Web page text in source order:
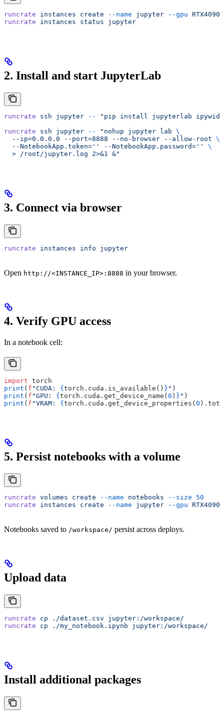
runcrate instances create --name jupyter --gpu RTX4090
runcrate instances status jupyter
2. Install and start JupyterLab
runcrate ssh jupyter --
"pip install jupyterlab
runcrate ssh jupyter -- "nohup jupyter lab \
  --ip=0.0.0.0 --port=8888 --no-browser --allow-root
\
  --NotebookApp.token='' --NotebookApp.password=''
\
  > /root/jupyter.log 2>&1 &"
3. Connect via browser
runcrate instances info jupyter
Open http://<INSTANCE_IP>:8888 in your browser.
4. Verify GPU access
In a notebook cell:
import torch
print ( f "CUDA: {torch . cuda . is_available () } " )
print ( f "GPU: {torch . cuda . get_device_name (0 ) } " )
print ( f "VRAM: {torch . cuda . get_device_properties (0 ).
5. Persist notebooks with a volume
runcrate volumes create --name notebooks --size 50
runcrate instances create --name jupyter --gpu RTX4090
Notebooks saved to /workspace/ persist across deploys.
Upload data
runcrate cp ./dataset.csv jupyter:/workspace/
runcrate cp ./my_notebook.ipynb jupyter:/workspace/
Install additional packages